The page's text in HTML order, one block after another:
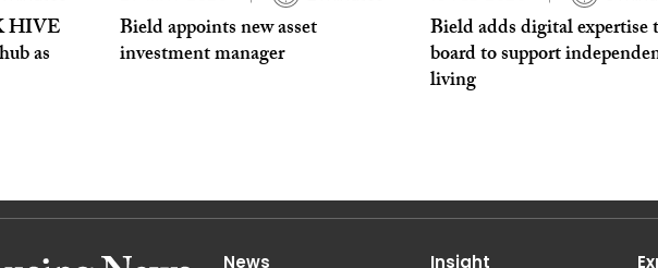
HIVE
as
Bield appoints new asset
investment manager
Bield adds digital expertise
board to support
living
News Insight